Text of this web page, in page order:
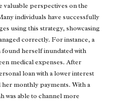
valuable perspectives on the
individuals have successfully
using this strategy, showcasing
correctly. For instance, a
found herself inundated with
medical expenses. After
loan with a lower interest
monthly payments. With a
was able to channel more